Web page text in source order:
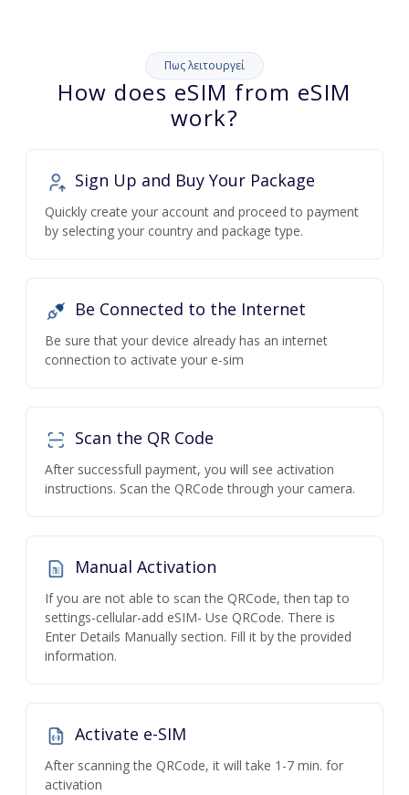
Πως λειτουργεί
How does eSIM from eSIM
work?
Sign Up and Buy Your Package
Quickly create your account and proceed to payment
by selecting your country and package type.
Be Connected to the Internet
Be sure that your device already has an internet
connection to activate your e-sim
Scan the QR Code
After successfull payment, you will see activation
instructions. Scan the QRCode through your camera.
Manual Activation
If you are not able to scan the QRCode, then tap to
settings-cellular-add eSIM- Use QRCode. There is
Enter Details Manually section. Fill it by the provided
information.
Activate e-SIM
After scanning the QRCode, it will take 1-7 min. for
activation